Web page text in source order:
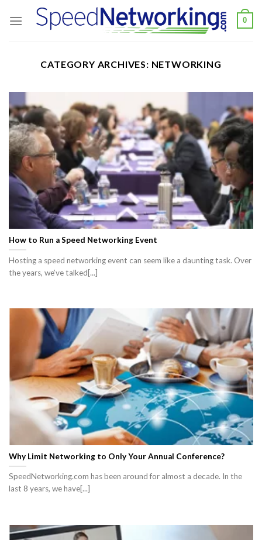
0
CATEGORY ARCHIVES: NETWORKING
How to Run a Speed Networking Event
​Hosting a speed networking event can seem like a daunting task. Over
the years, we’ve talked[...]
Why Limit Networking to Only Your Annual Conference?
SpeedNetworking.com has been around for almost a decade. In the
last 8 years, we have[...]